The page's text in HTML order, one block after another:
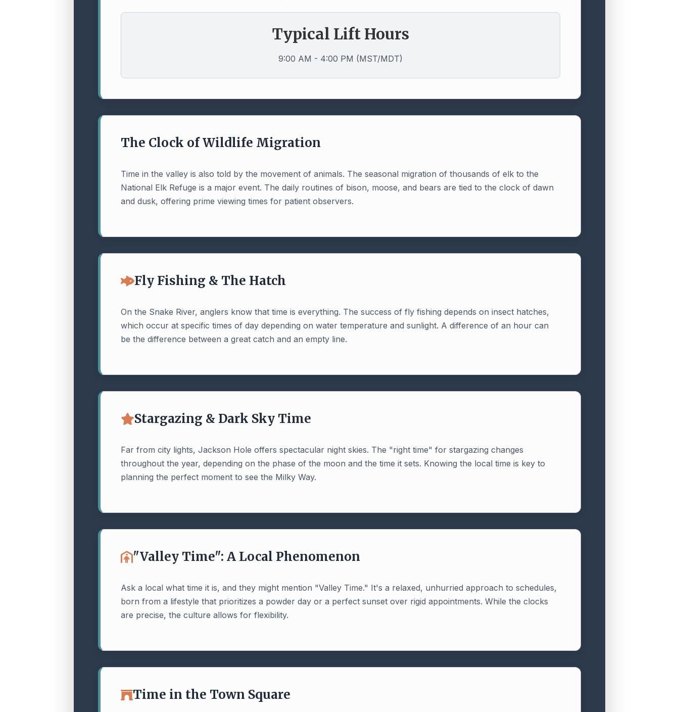
Typical Lift Hours
9:00 AM - 4:00 PM (MST/MDT)
The Clock of Wildlife Migration
Time in the valley is also told by the movement of animals. The seasonal migration of thousands of elk to the
National Elk Refuge is a major event. The daily routines of bison, moose, and bears are tied to the clock of dawn
and dusk, offering prime viewing times for patient observers.
Fly Fishing & The Hatch
On the Snake River, anglers know that time is everything. The success of fly fishing depends on insect hatches,
which occur at specific times of day depending on water temperature and sunlight. A difference of an hour can
be the difference between a great catch and an empty line.
Stargazing & Dark Sky Time
Far from city lights, Jackson Hole offers spectacular night skies. The "right time" for stargazing changes
throughout the year, depending on the phase of the moon and the time it sets. Knowing the local time is key to
planning the perfect moment to see the Milky Way.
"Valley Time": A Local Phenomenon
Ask a local what time it is, and they might mention "Valley Time." It's a relaxed, unhurried approach to schedules,
born from a lifestyle that prioritizes a powder day or a perfect sunset over rigid appointments. While the clocks
are precise, the culture allows for flexibility.
Time in the Town Square